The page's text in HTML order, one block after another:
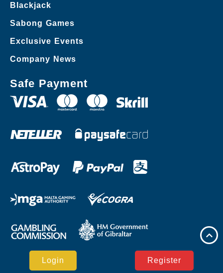
Blackjack
Sabong Games
Exclusive Events
Company News
Safe Payment
Copyright © 71z.com Casino Reserved
Login Register